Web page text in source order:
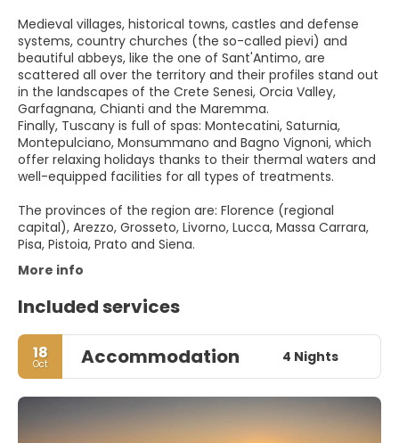
Medieval villages, historical towns, castles and defense
systems, country churches (the so-called pievi) and
beautiful abbeys, like the one of Sant'Antimo, are
scattered all over the territory and their profiles stand out
in the landscapes of the Crete Senesi, Orcia Valley,
Garfagnana, Chianti and the Maremma.
Finally, Tuscany is full of spas: Montecatini, Saturnia,
Montepulciano, Monsummano and Bagno Vignoni, which
offer relaxing holidays thanks to their thermal waters and
well-equipped facilities for all types of treatments.
The provinces of the region are: Florence (regional
capital), Arezzo, Grosseto, Livorno, Lucca, Massa Carrara,
Pisa, Pistoia, Prato and Siena.
More info
Included services
18
Oct Accommodation 4 Nights